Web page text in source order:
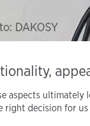
aspects ultimately
right decision for